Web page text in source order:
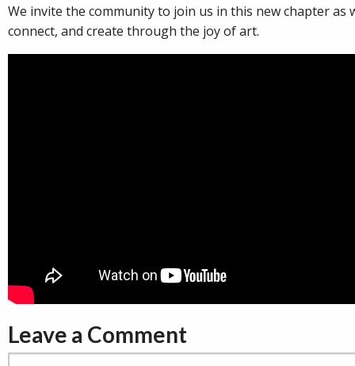
We invite the community to join us in this new chapter as
connect, and create through the joy of art.
Leave a Comment